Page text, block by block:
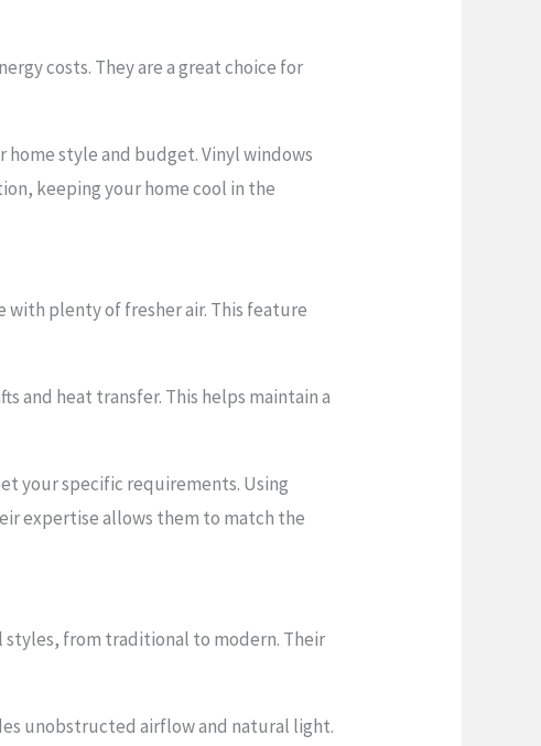
costs. They are a great choice for
style and budget. Vinyl windows
keeping your home cool in the
with plenty of fresher air. This feature
and heat transfer. This helps maintain a
your specific requirements. Using
expertise allows them to match the
styles, from traditional to modern. Their
unobstructed airflow and natural light.